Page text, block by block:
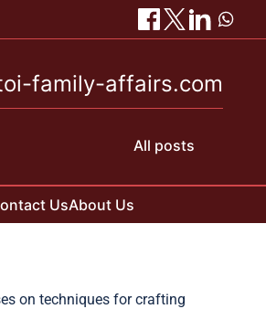
family-affairs.com
All posts
UsAbout Us
on techniques for crafting